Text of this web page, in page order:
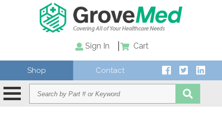
Sign In Cart
Shop Contact